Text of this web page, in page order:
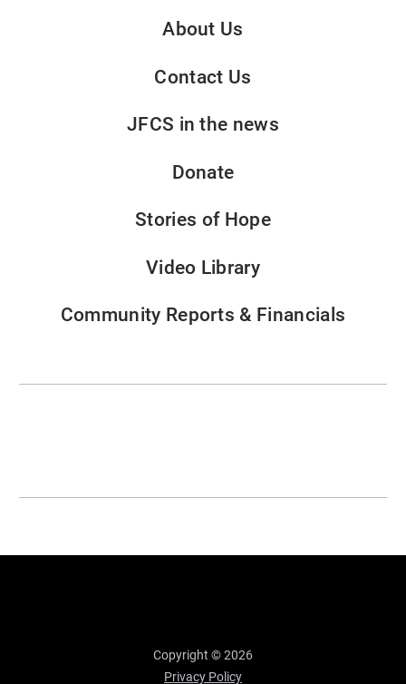
About Us
Contact Us
JFCS in the news
Donate
Stories of Hope
Video Library
Community Reports & Financials
Copyright © 2026
Privacy Policy